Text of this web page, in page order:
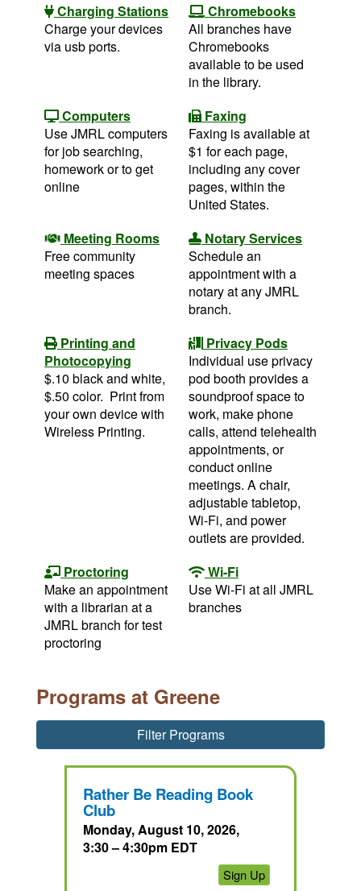
Charging Stations
Charge your devices
via usb ports.
Chromebooks
All branches have
Chromebooks
available to be used
in the library.
Computers
Use JMRL computers
for job searching,
homework or to get
online
Faxing
Faxing is available at
$1 for each page,
including any cover
pages, within the
United States.
Meeting Rooms
Free community
meeting spaces
Notary Services
Schedule an
appointment with a
notary at any JMRL
branch.
Printing and
Photocopying
$.10 black and white,
$.50 color. Print from
your own device with
Wireless Printing.
Privacy Pods
Individual use privacy
pod booth provides a
soundproof space to
work, make phone
calls, attend telehealth
appointments, or
conduct online
meetings. A chair,
adjustable tabletop,
Wi-Fi, and power
outlets are provided.
Proctoring
Make an appointment
with a librarian at a
JMRL branch for test
proctoring
Wi-Fi
Use Wi-Fi at all JMRL
branches
Programs at Greene
Filter Programs
Rather Be Reading Book
Club
Monday, August 10, 2026,
3:30 – 4:30pm EDT
Sign Up